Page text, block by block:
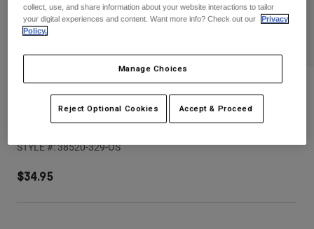
Jackets & Hydration Vests
Base Layers
Socks
Gloves
Goggles
Bottles & Hydration Packs
Womens
Sweatshirts
Shorts
Shop All
Womens Supply Mesh Rope Trucker
STYLE #:38520-329-OS
$34.95
collect, use, and share information about your website interactions to tailor
your digital experiences and content. Want more info? Check out our
Privacy
Policy.
Manage Choices
Reject Optional Cookies Accept & Proceed